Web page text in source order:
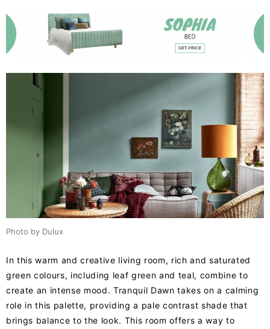
Photo by Dulux
In this warm and creative living room, rich and saturated
green colours, including leaf green and teal, combine to
create an intense mood. Tranquil Dawn takes on a calming
role in this palette, providing a pale contrast shade that
brings balance to the look. This room offers a way to